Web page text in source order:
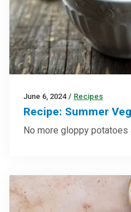
June 6, 2024 / Recipes
Recipe: Summer
No more gloppy potatoes